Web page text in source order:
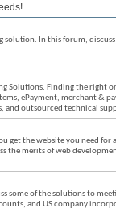
solution. In this forum,
Solutions. Finding the right
ePayment, merchant &
and outsourced technical
get the website you need for
the merits of web
some of the solutions to
and US company